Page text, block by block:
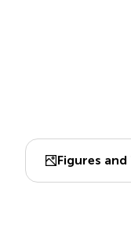
Figures and